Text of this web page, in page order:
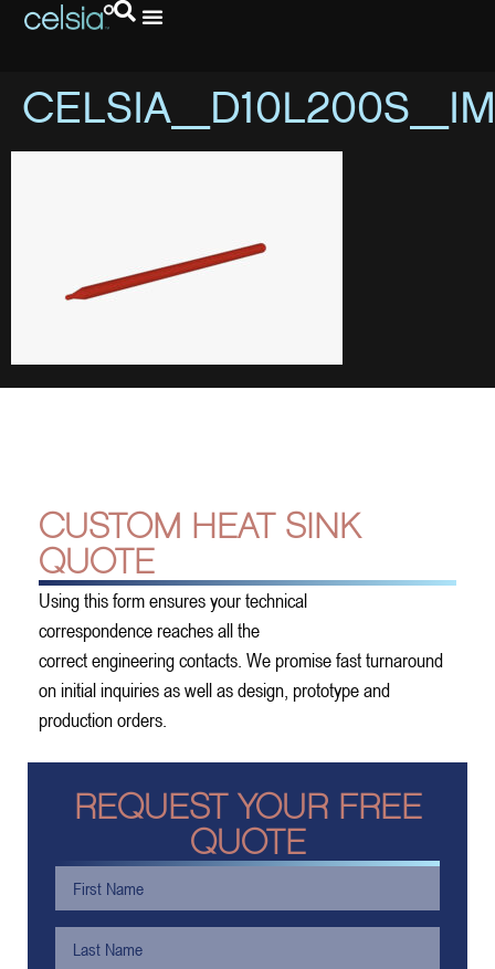
CUSTOM HEAT SINK
QUOTE
Using this form ensures your technical
correspondence reaches all the
correct engineering contacts. We promise fast turnaround
on initial inquiries as well as design, prototype and
production orders.
REQUEST YOUR FREE
QUOTE